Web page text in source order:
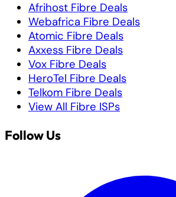
Afrihost Fibre Deals
Webafrica Fibre Deals
Atomic Fibre Deals
Axxess Fibre Deals
Vox Fibre Deals
HeroTel Fibre Deals
Telkom Fibre Deals
View All Fibre ISPs
Follow Us